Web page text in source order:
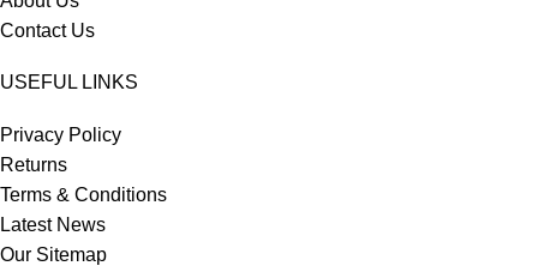
Contact Us
USEFUL LINKS
Privacy Policy
Returns
Terms & Conditions
Latest News
Our Sitemap